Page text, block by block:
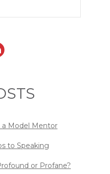
a Model Mentor
to Speaking
or Profane?